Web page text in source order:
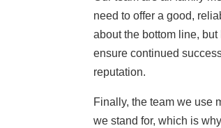
need to offer a good,
about the bottom line,
ensure continued
reputation.
Finally, the team we use
we stand for, which is